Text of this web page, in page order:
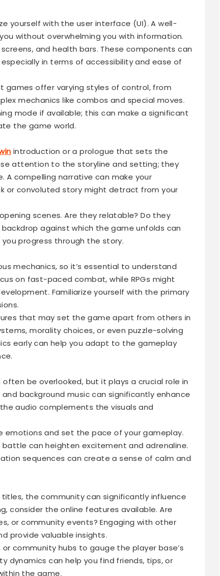
yourself with the user interface (UI). A well-
without overwhelming you with information.
and health bars. These components can
in terms of accessibility and ease of
games offer varying styles of control, from
mechanics like combos and special moves.
mode if available; this can make a significant
the game world.
introduction or a prologue that sets the
attention to the storyline and setting; they
A compelling narrative can make your
or convoluted story might detract from your
scenes. Are they relatable? Do they
against which the game unfolds can
progress through the story.
mechanics, so it’s essential to understand
on fast-paced combat, while RPGs might
Familiarize yourself with the primary
that may set the game apart from others in
morality choices, or even puzzle-solving
early can help you adapt to the gameplay
be overlooked, but it plays a crucial role in
background music can significantly enhance
audio complements the visuals and
emotions and set the pace of your gameplay.
battle can heighten excitement and adrenaline.
sequences can create a sense of calm and
the community can significantly influence
consider the online features available. Are
or community events? Engaging with other
provide valuable insights.
community hubs to gauge the player base’s
dynamics can help you find friends, tips, or
the game.